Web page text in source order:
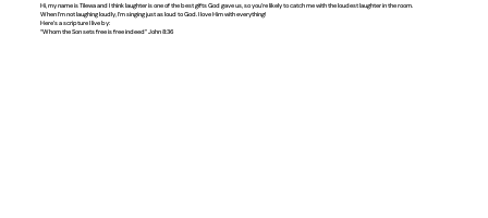
Hi, my name is Tilewa and I think laughter is one of the best gifts God gave us, so you’re likely to catch me with the loudest laughter in the room.
When I’m not laughing loudly, I’m singing just as loud to God. I love Him with everything!
Here’s a scripture I live by:
“Whom the Son sets free is free indeed” John 8:36